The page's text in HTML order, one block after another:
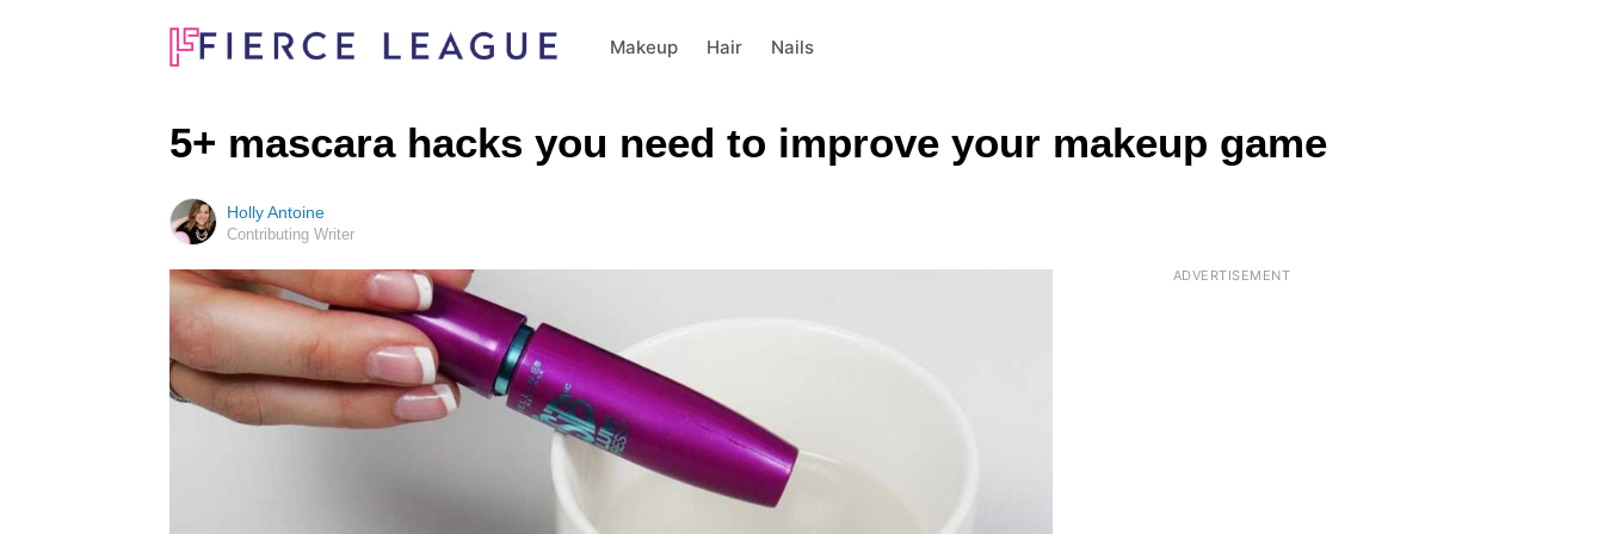
Makeup Hair Nails
5+ mascara hacks you need to improve your makeup game
Holly Antoine
Contributing Writer